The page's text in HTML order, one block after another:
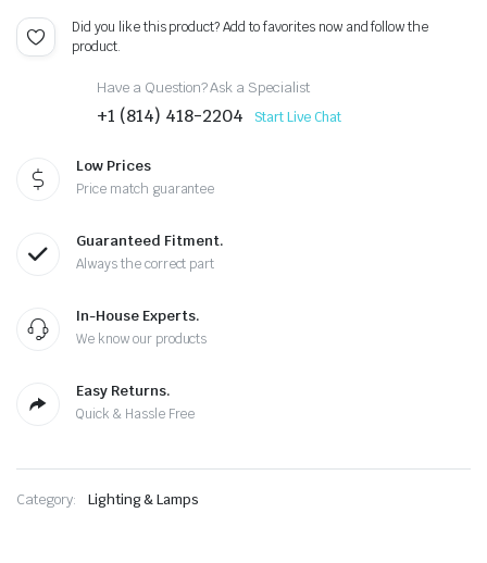
Did you like this product? Add to favorites now and follow the
product.
Have a Question? Ask a Specialist
+1 (814) 418-2204 Start Live Chat
Low Prices
Price match guarantee
Guaranteed Fitment.
Always the correct part
In-House Experts.
We know our products
Easy Returns.
Quick & Hassle Free
Category: Lighting & Lamps